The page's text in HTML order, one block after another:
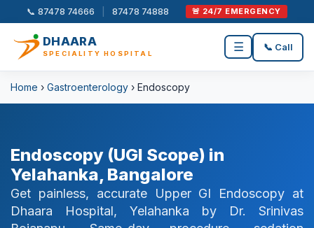
📞 87478 74666 87478 74888 🚨 24/7 EMERGENCY
DHAARA
SPECIALITY HOSPITAL ☰ 📞 Call
Home › Gastroenterology › Endoscopy
Endoscopy (UGI Scope) in
Yelahanka, Bangalore
Get painless, accurate Upper GI Endoscopy at
Dhaara Hospital, Yelahanka by Dr. Srinivas